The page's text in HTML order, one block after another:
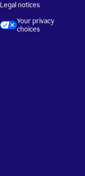
Legal notices
Your privacy
choices